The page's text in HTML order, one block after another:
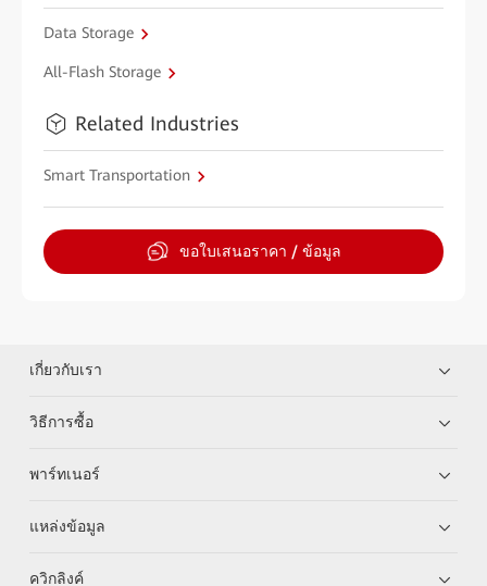
Data Storage
All-Flash Storage
Related Industries
Smart Transportation
ขอใบเสนอราคา / ข้อมูล
เกี่ยวกับเรา
วิธีการซื้อ
พาร์ทเนอร์
แหล่งข้อมูล
ควิกลิงค์